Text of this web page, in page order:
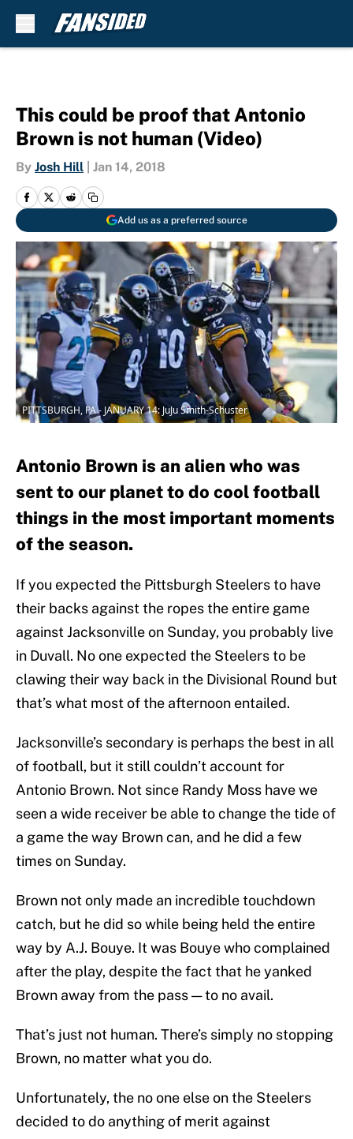
This could be proof that Antonio
Brown is not human (Video)
By Josh Hill Jan 14, 2018
Add us as a preferred source
PITTSBURGH, PA - JANUARY 14: JuJu Smith-Schuster
Antonio Brown is an alien who was
sent to our planet to do cool football
things in the most important moments
of the season.
If you expected the Pittsburgh Steelers to have
their backs against the ropes the entire game
against Jacksonville on Sunday, you probably live
in Duvall. No one expected the Steelers to be
clawing their way back in the Divisional Round but
that’s what most of the afternoon entailed.
Jacksonville’s secondary is perhaps the best in all
of football, but it still couldn’t account for
Antonio Brown. Not since Randy Moss have we
seen a wide receiver be able to change the tide of
a game the way Brown can, and he did a few
times on Sunday.
Brown not only made an incredible touchdown
catch, but he did so while being held the entire
way by A.J. Bouye. It was Bouye who complained
after the play, despite the fact that he yanked
Brown away from the pass — to no avail.
That’s just not human. There’s simply no stopping
Brown, no matter what you do.
Unfortunately, the no one else on the Steelers
decided to do anything of merit against